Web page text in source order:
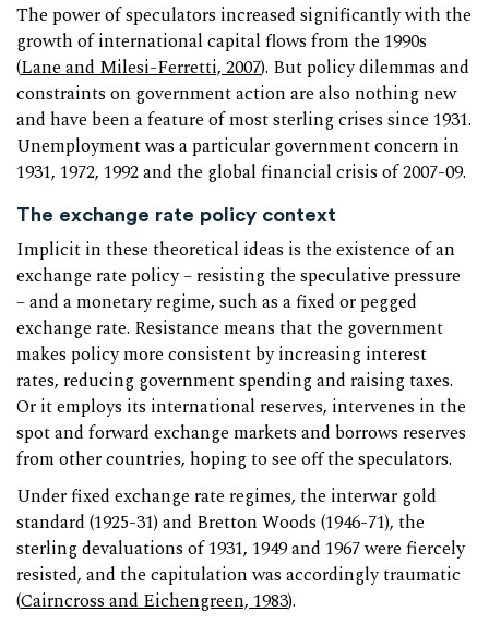
The power of speculators increased significantly with the
growth of international capital flows from the 1990s
(Lane and Milesi-Ferretti, 2007). But policy dilemmas and
constraints on government action are also nothing new
and have been a feature of most sterling crises since 1931.
Unemployment was a particular government concern in
1931, 1972, 1992 and the global financial crisis of 2007-09.
The exchange rate policy context
Implicit in these theoretical ideas is the existence of an
exchange rate policy – resisting the speculative pressure
– and a monetary regime, such as a fixed or pegged
exchange rate. Resistance means that the government
makes policy more consistent by increasing interest
rates, reducing government spending and raising taxes.
Or it employs its international reserves, intervenes in the
spot and forward exchange markets and borrows reserves
from other countries, hoping to see off the speculators.
Under fixed exchange rate regimes, the interwar gold
standard (1925-31) and Bretton Woods (1946-71), the
sterling devaluations of 1931, 1949 and 1967 were fiercely
resisted, and the capitulation was accordingly traumatic
(Cairncross and Eichengreen, 1983).